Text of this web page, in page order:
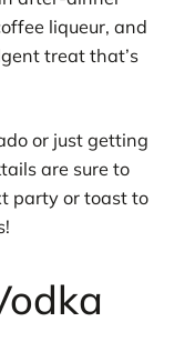
liqueur, and
treat that’s
or just getting
are sure to
party or toast to